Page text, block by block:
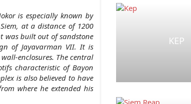
is especially known by
at a distance of 1200
was built out of sandstone
of Jayavarman VII. It is
enclosures. The central
characteristic of Bayon
is also believed to have
where he extended his
KEP